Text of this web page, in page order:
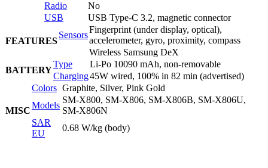
Radio
No
USB
USB Type-C 3.2, magnetic connector
FEATURES
Sensors
Fingerprint (under display, optical),
accelerometer, gyro, proximity, compass
Wireless Samsung DeX
BATTERY
Type
Li-Po 10090 mAh, non-removable
Charging45W wired, 100% in 82 min (advertised)
MISC
Colors Graphite, Silver, Pink Gold
Models
SM-X800, SM-X806, SM-X806B, SM-X806U,
SM-X806N
SAR
EU
0.68 W/kg (body)